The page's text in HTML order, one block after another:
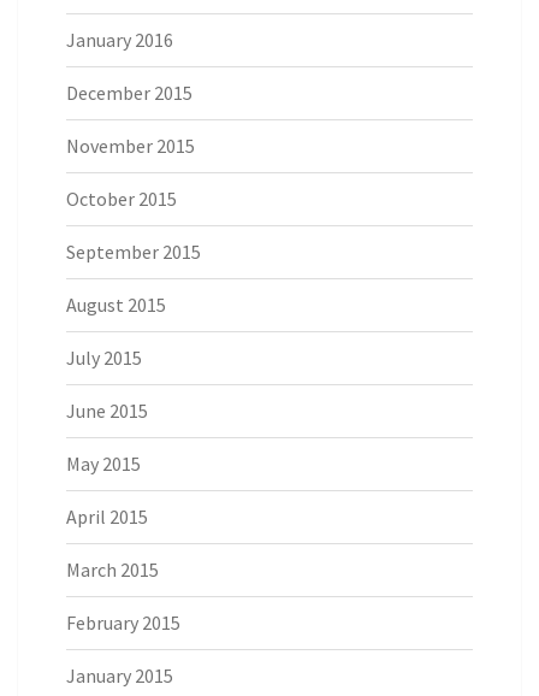
January 2016
December 2015
November 2015
October 2015
September 2015
August 2015
July 2015
June 2015
May 2015
April 2015
March 2015
February 2015
January 2015